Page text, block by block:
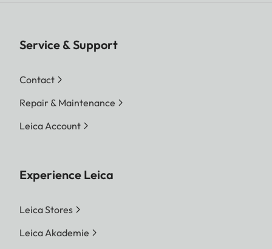
Service & Support
Contact
Repair & Maintenance
Leica Account
Experience Leica
Leica Stores
Leica Akademie